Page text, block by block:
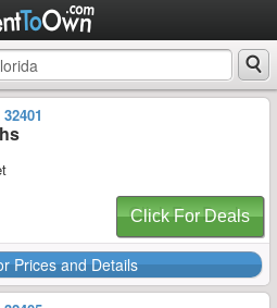
Click For Deals
Prices and Details